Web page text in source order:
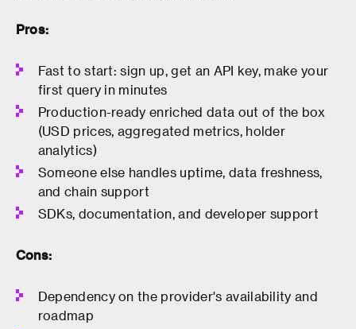
Pros:
Fast to start: sign up, get an API key, make your
first query in minutes
Production-ready enriched data out of the box
(USD prices, aggregated metrics, holder
analytics)
Someone else handles uptime, data freshness,
and chain support
SDKs, documentation, and developer support
Cons:
Dependency on the provider's availability and
roadmap